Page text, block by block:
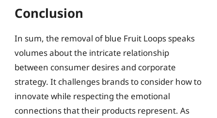
Conclusion
In sum, the removal of blue Fruit Loops speaks
volumes about the intricate relationship
between consumer desires and corporate
strategy. It challenges brands to consider how to
innovate while respecting the emotional
connections that their products represent. As